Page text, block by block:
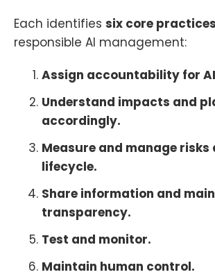
Each identifies six core practices
responsible AI management:
Assign accountability for
Understand impacts and
accordingly.
Measure and manage risks
lifecycle.
Share information and
transparency.
Test and monitor.
Maintain human control.